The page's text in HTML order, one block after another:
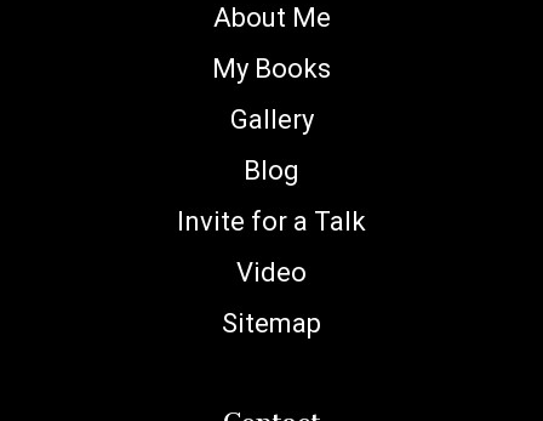
About Me
My Books
Gallery
Blog
Invite for a Talk
Video
Sitemap